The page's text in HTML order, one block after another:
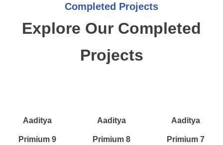
Completed Projects
Explore Our Completed
Projects
Aaditya
Primium 9
Aaditya
Primium 8
Aaditya
Primium 7